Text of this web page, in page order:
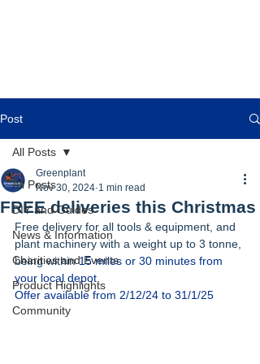
Post
All Posts
DIY and Guides
News & Information
Charities and Events
Product Highlights
Community
All Posts
FREE deliveries this Christmas
Greenplant
Nov 30, 2024 1 min read
Free delivery for all tools & equipment, and
plant machinery with a weight up to 3 tonne,
being within 15 miles or 30 minutes from
your local depot.
Offer available from 2/12/24 to 31/1/25